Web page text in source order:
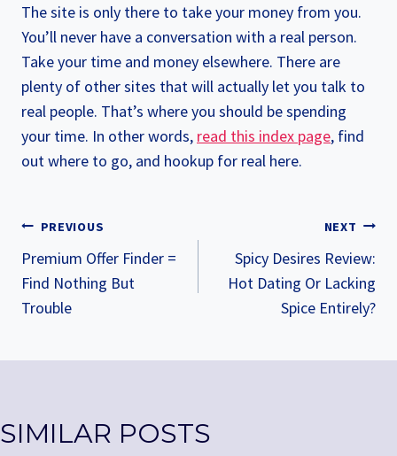
The site is only there to take your money from you.
You’ll never have a conversation with a real person.
Take your time and money elsewhere. There are
plenty of other sites that will actually let you talk to
real people. That’s where you should be spending
your time. In other words, read this index page, find
out where to go, and hookup for real here.
POST
NAVIGATION
PREVIOUS
Premium Offer Finder =
Find Nothing But
Trouble
NEXT
Spicy Desires Review:
Hot Dating Or Lacking
Spice Entirely?
SIMILAR POSTS